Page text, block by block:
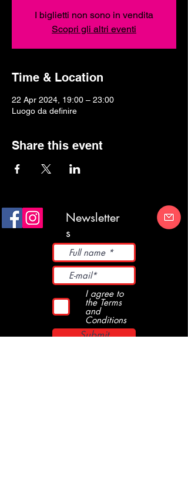
I biglietti non sono in vendita
Scopri gli altri eventi
Time & Location
22 Apr 2024, 19:00 – 23:00
Luogo da definire
Share this event
Newsletter
s
I agree to
the Terms
and
Conditions
Submit